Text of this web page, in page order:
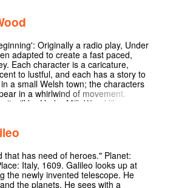
Kursk. We get an insight into life in
of a submarine. We learn of
action, namely the crew’s secret
gain intelligence on the Kursk. But
human stories of the crew
for months on end. They receive
from home - they write poetry,
gets caught wanking in the toilet.
is felt, the British submarine
their secret military mission
submariners, or obey orders and
Originally a radio play, Under
adapted to create a fast paced,
Each character is a caricature,
to lustful, and each has a story to
a small Welsh town; the characters
in a whirlwind of movement.
it will be Under Milk Wood like you've
that has need of heroes." Planet:
Italy, 1609. Galileo looks up at
the newly invented telescope. He
the planets. He sees with a